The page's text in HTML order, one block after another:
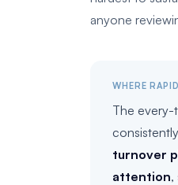
anyone
WHERE
The every-
turnover
attention,